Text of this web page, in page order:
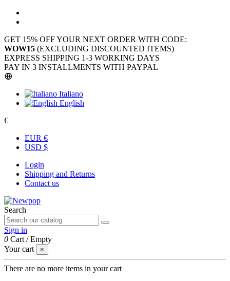
GET 15% OFF YOUR NEXT ORDER WITH CODE:
WOW15 (EXCLUDING DISCOUNTED ITEMS)
EXPRESS SHIPPING 1-3 WORKING DAYS
PAY IN 3 INSTALLMENTS WITH PAYPAL
Italiano
English
€
EUR €
USD $
Login
Shipping and Returns
Contact us
Search
Sign in
0 Cart /Empty
Your cart
×
There are no more items in your cart